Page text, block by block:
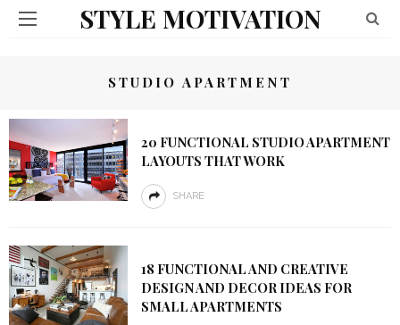
STYLE MOTIVATION
STUDIO APARTMENT
20 FUNCTIONAL STUDIO APARTMENT
LAYOUTS THAT WORK
SHARE
18 FUNCTIONAL AND CREATIVE
DESIGN AND DECOR IDEAS FOR
SMALL APARTMENTS